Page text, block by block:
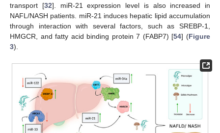
transport [32]. miR-21 expression level is also increased in
NAFL/NASH patients. miR-21 induces hepatic lipid accumulation
through interaction with several factors, such as SREBP-1,
HMGCR, and fatty acid binding protein 7 (FABP7) [54] (Figure
3).